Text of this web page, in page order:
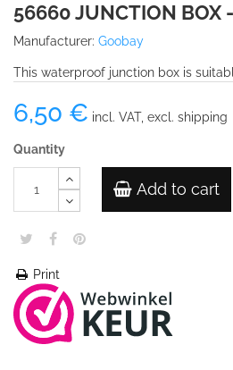
56660 JUNCTION BOX
Manufacturer: Goobay
This waterproof junction box is
6,50 € incl. VAT, excl. shipping
Quantity
Add to cart
Print